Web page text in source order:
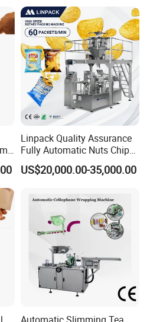
Linpack Quality Assurance
Fully Automatic Nuts Chips
Snacks Food Packaging
Zipper Doypack Premade
US$20,000.00-35,000.00
Automatic Slimming Tea